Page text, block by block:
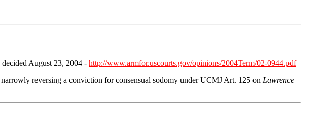
August 23, 2004 - http://www.armfor.uscourts.gov/opinions/2004Term/02-0944.pdf
reversing a conviction for consensual sodomy under UCMJ Art. 125 on Lawrence